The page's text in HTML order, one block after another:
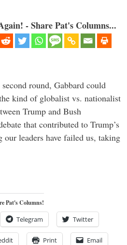
- Share Pat's Columns...
round, Gabbard could
kind of globalist vs. nationalist
Trump and Bush
that contributed to Trump’s
leaders have failed us, taking
Pat's Columns!
Telegram Twitter
Print Email